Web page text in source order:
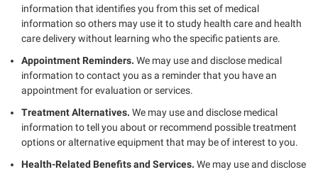
information that identifies you from this set of medical
information so others may use it to study health care and health
care delivery without learning who the specific patients are.
Appointment Reminders. We may use and disclose medical
information to contact you as a reminder that you have an
appointment for evaluation or services.
Treatment Alternatives. We may use and disclose medical
information to tell you about or recommend possible treatment
options or alternative equipment that may be of interest to you.
Health-Related Benefits and Services. We may use and disclose